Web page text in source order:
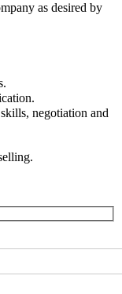
as desired by
negotiation and